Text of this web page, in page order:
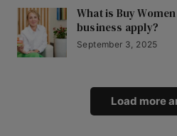
What is Buy
business apply?
September 3, 2025
Load more